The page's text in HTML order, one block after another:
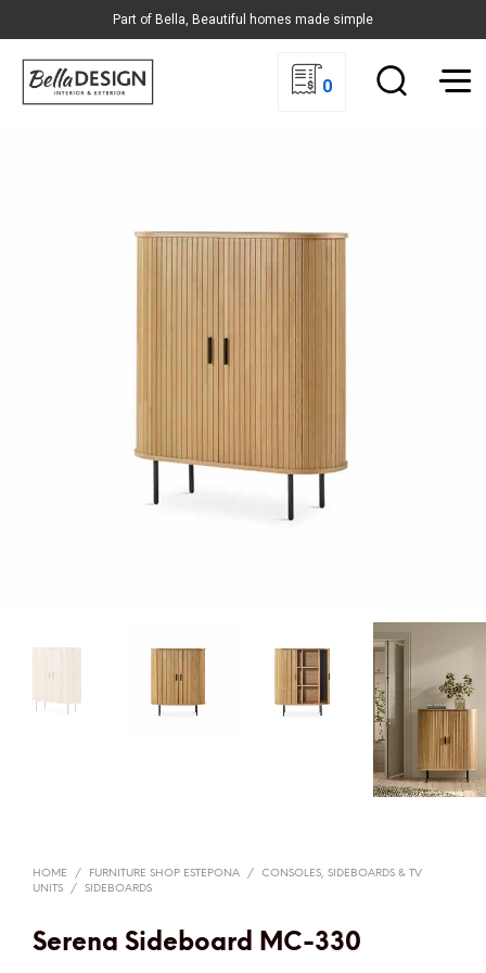
Part of Bella, Beautiful homes made simple
0
HOME / FURNITURE SHOP ESTEPONA /
CONSOLES, SIDEBOARDS & TV
UNITS
/ SIDEBOARDS
Serena Sideboard MC-330